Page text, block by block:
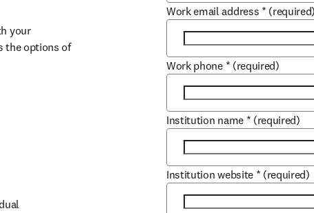
your
the options of
Work email address * (required)
Work phone * (required)
Institution name * (required)
Institution website * (required)